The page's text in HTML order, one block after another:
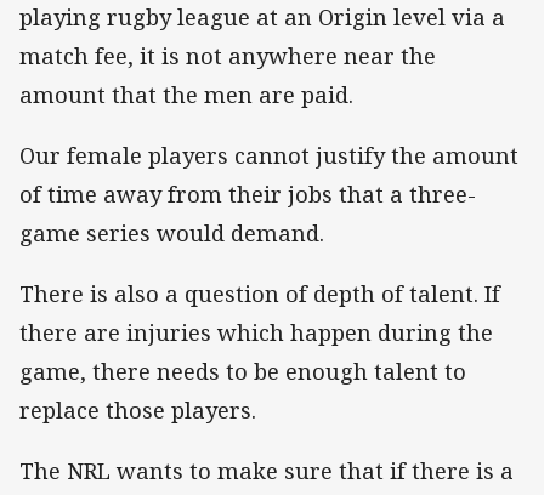
playing rugby league at an Origin level via a
match fee, it is not anywhere near the
amount that the men are paid.
Our female players cannot justify the amount
of time away from their jobs that a three-
game series would demand.
There is also a question of depth of talent. If
there are injuries which happen during the
game, there needs to be enough talent to
replace those players.
The NRL wants to make sure that if there is a